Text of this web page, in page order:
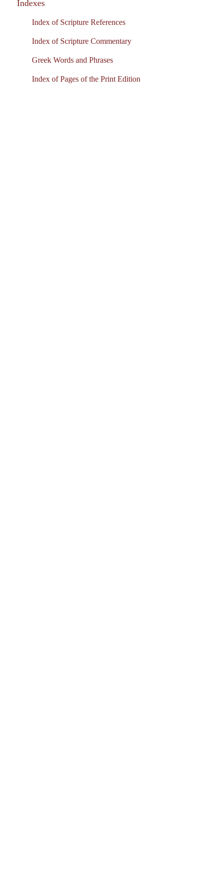
Indexes
Index of Scripture References
Index of Scripture Commentary
Greek Words and Phrases
Index of Pages of the Print Edition